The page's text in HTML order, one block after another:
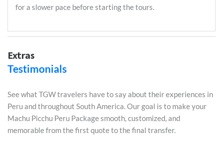
for a slower pace before starting the tours.
Extras
Testimonials
See what TGW travelers have to say about their experiences in
Peru and throughout South America. Our goal is to make your
Machu Picchu Peru Package smooth, customized, and
memorable from the first quote to the final transfer.